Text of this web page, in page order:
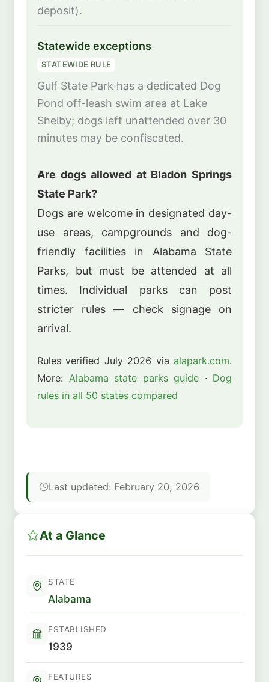
deposit).
Statewide exceptions
STATEWIDE RULE
Gulf State Park has a dedicated Dog
Pond off-leash swim area at Lake
Shelby; dogs left unattended over 30
minutes may be confiscated.
Are dogs allowed at Bladon Springs
State Park?
Dogs are welcome in designated day-
use areas, campgrounds and dog-
friendly facilities in Alabama State
Parks, but must be attended at all
times. Individual parks can post
stricter rules — check signage on
arrival.
Rules verified July 2026 via alapark.com.
More: Alabama state parks guide · Dog
rules in all 50 states compared
Last updated: February 20, 2026
At a Glance
STATE
Alabama
ESTABLISHED
1939
FEATURES